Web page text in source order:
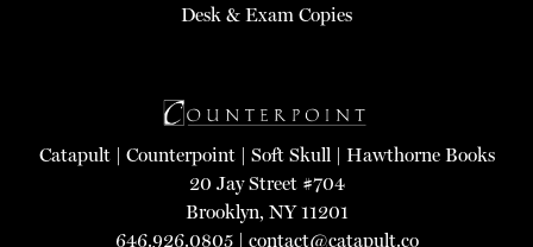
Desk & Exam Copies
Catapult| Counterpoint| Soft Skull| Hawthorne Books
20 Jay Street #704
Brooklyn, NY 11201
646.926.0805 | contact@catapult.co